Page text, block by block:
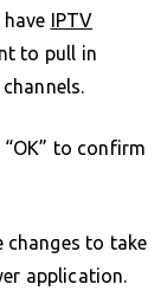
IPTV
to pull in
“OK” to confirm
changes to take
application.